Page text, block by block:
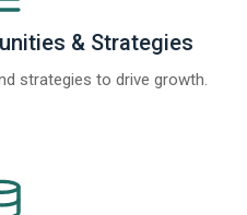
& Strategies
strategies to drive growth.